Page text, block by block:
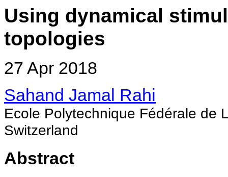
Using dynamical
topologies
27 Apr 2018
Sahand Jamal Rahi
Ecole Polytechnique Fédérale de
Switzerland
Abstract